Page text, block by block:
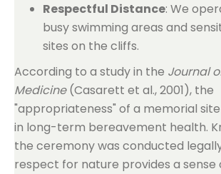
Respectful Distance: We
busy swimming areas and
sites on the cliffs.
According to a study in the Journal
Medicine(Casarett et al., 2001), the
"appropriateness" of a memorial
in long-term bereavement health.
the ceremony was conducted
respect for nature provides a